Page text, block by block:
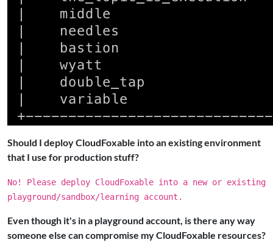
Should I deploy CloudFoxable into an existing environment
that I use for production stuff?
No! Please deploy CloudFoxable into a new or existing
playground/sandbox/learning account.
Even though it's in a playground account, is there any way
someone else can compromise my CloudFoxable resources?